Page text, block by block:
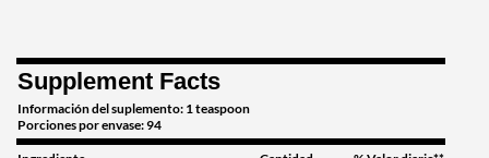
Supplement Facts
Información del suplemento: 1 teaspoon
Porciones por envase: 94